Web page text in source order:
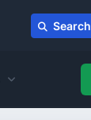
Search